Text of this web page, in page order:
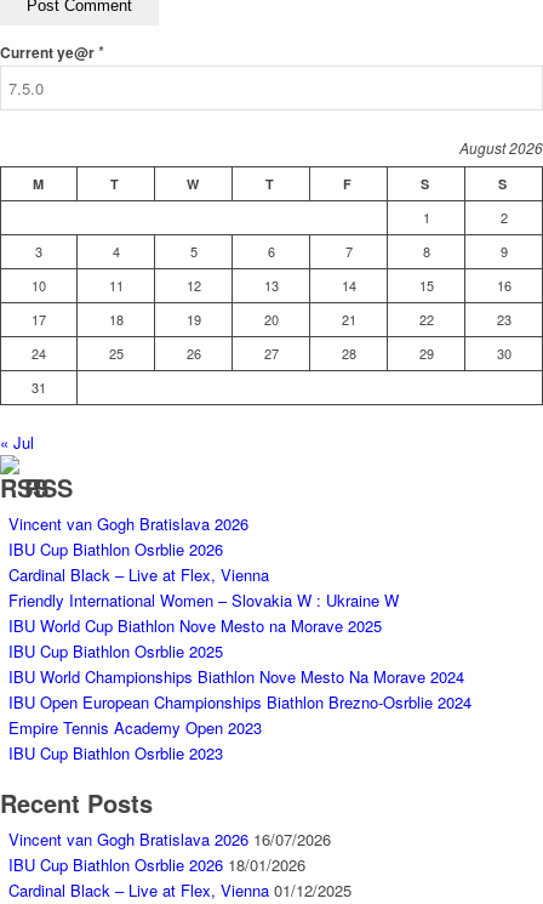
Current ye@r*
August 2026
M T W T F S S
1
2
3
4 5 6 7 8
9
10
11 12 13 14 15
16
17
18 19 20 21 22
23
24
25 26 27 28 29
30
31
« Jul
RSS
Vincent van Gogh Bratislava 2026
IBU Cup Biathlon Osrblie 2026
Cardinal Black – Live at Flex, Vienna
Friendly International Women – Slovakia W : Ukraine W
IBU World Cup Biathlon Nove Mesto na Morave 2025
IBU Cup Biathlon Osrblie 2025
IBU World Championships Biathlon Nove Mesto Na Morave 2024
IBU Open European Championships Biathlon Brezno-Osrblie 2024
Empire Tennis Academy Open 2023
IBU Cup Biathlon Osrblie 2023
Recent Posts
Vincent van Gogh Bratislava 2026 16/07/2026
IBU Cup Biathlon Osrblie 2026 18/01/2026
Cardinal Black – Live at Flex, Vienna 01/12/2025